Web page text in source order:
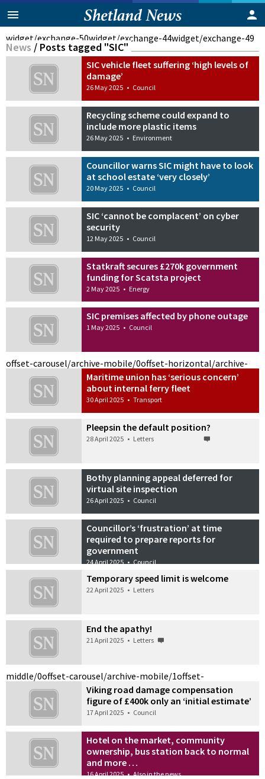
widget/exchange-50widget/exchange-44widget/exchange-49
News / Posts tagged "SIC"
SIC vehicle fleet suffering ‘high levels of
damage’
26 May 2025 • Council
Recycling scheme could expand to
include more plastic items
26 May 2025 • Environment
Councillor warns SIC might have to look
at school estate ‘very closely’
20 May 2025 • Council
SIC ‘cannot be complacent’ on cyber
security
12 May 2025 • Council
Statkraft secures £270k government
funding for Scatsta project
2 May 2025 • Energy
SIC premises affected by phone outage
1 May 2025 • Council
offset-carousel/archive-mobile/0
Maritime union has ‘serious concern’
about internal ferry fleet
30 April 2025 • Transport
Pleepsin the default position?
28 April 2025 • Letters
Bothy planning appeal deferred for
virtual site inspection
26 April 2025 • Council
Councillor’s ‘frustration’ at time
required to prepare reports for
government
24 April 2025 • Council
Temporary speed limit is welcome
22 April 2025 • Letters
End the apathy!
21 April 2025 • Letters
offset-horizontal/archive-
middle/0
Viking road damage compensation
figure of £400k only an ‘initial estimate’
17 April 2025 • Council
Hotel on the market, community
ownership, bus station back to normal
and more …
16 April 2025 • Also in the news
offset-carousel/archive-mobile/1offset-